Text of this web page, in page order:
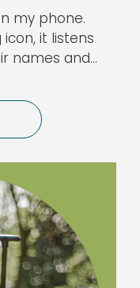
my phone.
it listens
names and…